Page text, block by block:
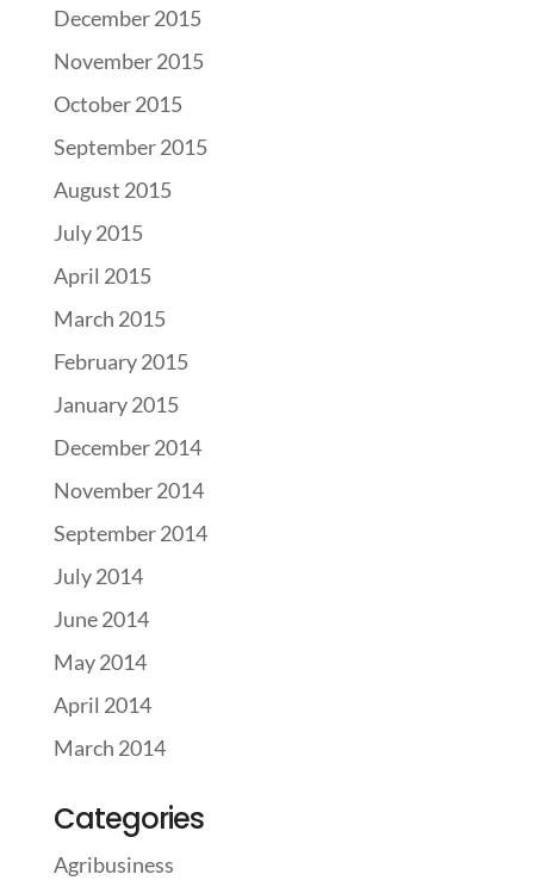
December 2015
November 2015
October 2015
September 2015
August 2015
July 2015
April 2015
March 2015
February 2015
January 2015
December 2014
November 2014
September 2014
July 2014
June 2014
May 2014
April 2014
March 2014
Categories
Agribusiness